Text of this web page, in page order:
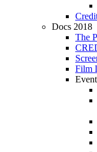
Docs 2018
The
Film